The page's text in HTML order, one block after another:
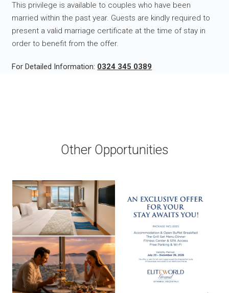
This privilege is available to couples who have been
married within the past year. Guests are kindly required to
present a valid marriage certificate at the time of stay in
order to benefit from the offer.
For Detailed Information: 0324 345 0389
Other Opportunities